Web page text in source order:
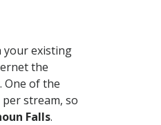
your existing
the
One of the
stream, so
Falls.